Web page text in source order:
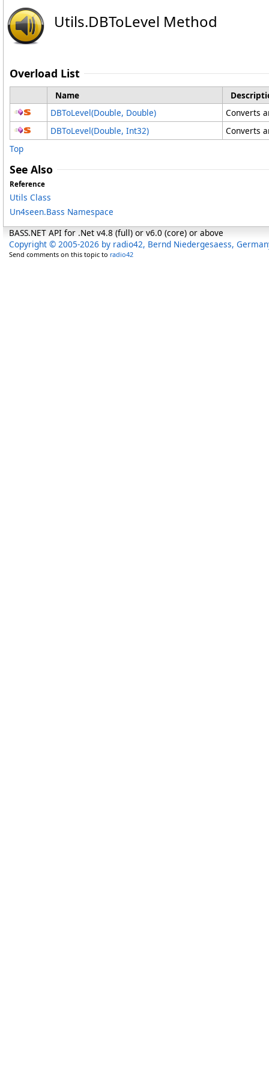
Utils.DBToLevel Method
Overload List
Name
DBToLevel(Double, Double)
Converts
DBToLevel(Double, Int32)
Converts
Top
See Also
Reference
Utils Class
Un4seen.Bass Namespace
BASS.NET API for .Net v4.8 (full) or v6.0 (core) or above
Copyright © 2005-2026 by radio42, Bernd Niedergesaess,
Send comments on this topic to radio42